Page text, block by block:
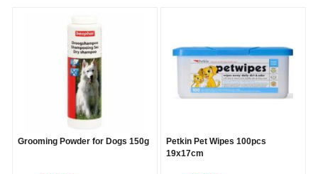
Grooming Powder for Dogs 150g
Petkin Pet Wipes 100pcs
19x17cm